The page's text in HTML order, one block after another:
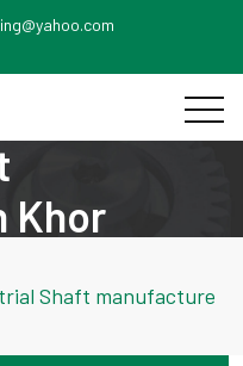
Khor
Shaft manufacture